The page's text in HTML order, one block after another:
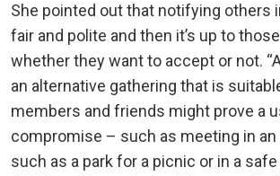
She pointed out that notifying others
fair and polite and then it’s up to
whether they want to accept or not.
an alternative gathering that is
members and friends might prove a
compromise – such as meeting in
such as a park for a picnic or in a